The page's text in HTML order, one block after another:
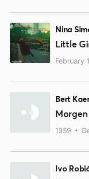
Nina
Little
February
Bert
Morgen
1959
Ivo